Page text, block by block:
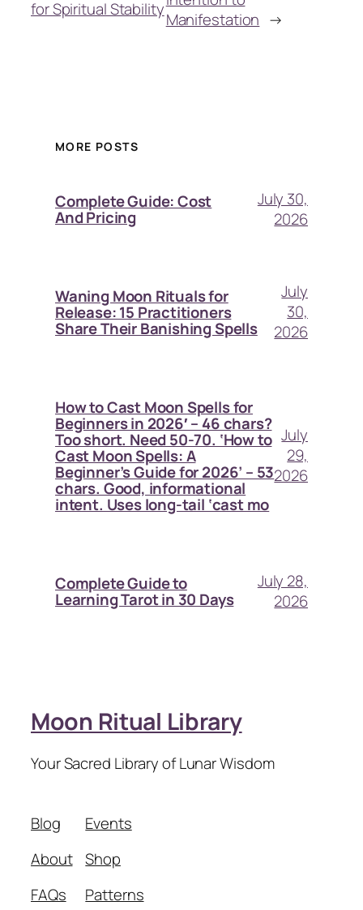
for Spiritual StabilityManifestation →
MORE POSTS
Complete Guide: Cost
And Pricing
July 30,
2026
Waning Moon Rituals for
Release: 15 Practitioners
Share Their Banishing Spells
July
30,
2026
How to Cast Moon Spells for
Beginners in 2026′ – 46 chars?
Too short. Need 50-70. ‘How to
Cast Moon Spells: A
Beginner’s Guide for 2026’ – 53
chars. Good, informational
intent. Uses long-tail ‘cast mo
July
29,
2026
Complete Guide to
Learning Tarot in 30 Days
July 28,
2026
Moon Ritual Library
Your Sacred Library of Lunar Wisdom
Blog
About
FAQs
Events
Shop
Patterns